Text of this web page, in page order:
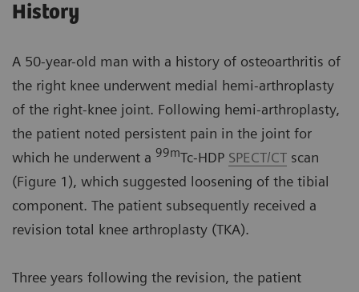
History
A 50-year-old man with a history of osteoarthritis of
the right knee underwent medial hemi-arthroplasty
of the right-knee joint. Following hemi-arthroplasty,
the patient noted persistent pain in the joint for
which he underwent a 99mTc-HDP SPECT/CT scan
(Figure 1), which suggested loosening of the tibial
component. The patient subsequently received a
revision total knee arthroplasty (TKA).
Three years following the revision, the patient